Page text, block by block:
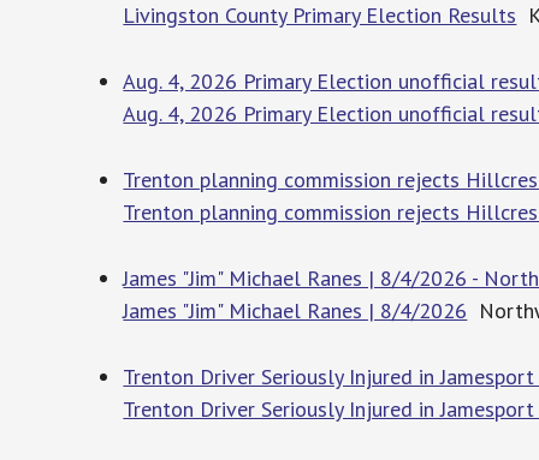
Livingston County Primary Election Results
Aug. 4, 2026 Primary Election unofficial
Aug. 4, 2026 Primary Election unofficial
Trenton planning commission rejects
Trenton planning commission rejects
James "Jim" Michael Ranes | 8/4/2026 -
James "Jim" Michael Ranes | 8/4/2026
Trenton Driver Seriously Injured in
Trenton Driver Seriously Injured in